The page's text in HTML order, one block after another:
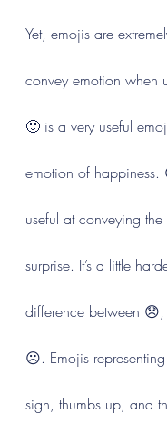
Yet, emojis are
convey emotion when
🙂 is a very useful
emotion of
useful at conveying
surprise. It’s a little
difference between
☹️. Emojis
sign, thumbs up, and